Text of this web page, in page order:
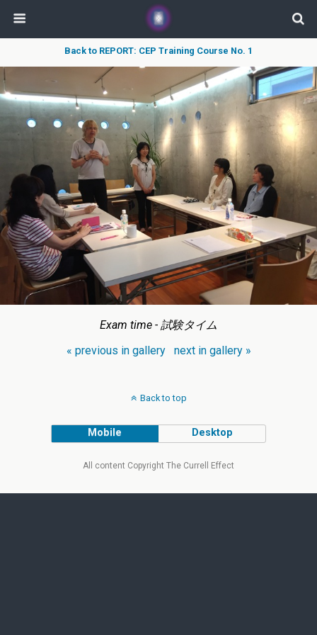
Back to REPORT: CEP Training Course No. 1
Exam time - 試験タイム
« previous in gallery
next in gallery »
Back to top
Mobile Desktop
All content Copyright The Currell Effect